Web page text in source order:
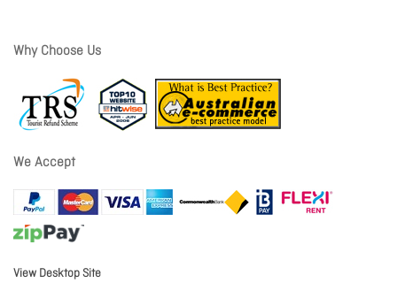
Why Choose Us
We Accept
View Desktop Site